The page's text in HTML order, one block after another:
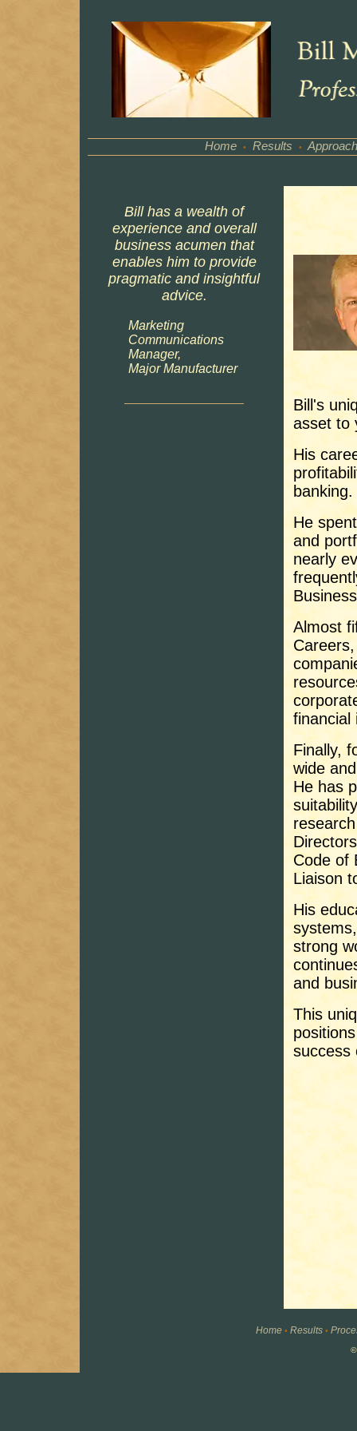
Home • Results • Approach
Bill has a wealth of
experience and overall
business acumen that
enables him to provide
pragmatic and insightful
advice.
Marketing
Communications
Manager,
Major Manufacturer
Bill's
asset to
His
banking.
He
and
nearly
Almost
financial
Finally,
wide
He has
Code of
Liaison
His
strong
and
This
success
Home• Results•
©